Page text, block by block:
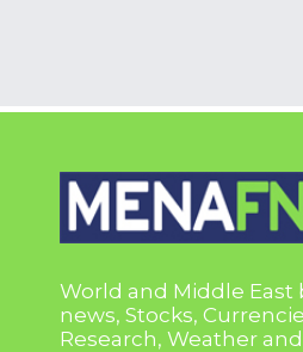
World and Middle East
news, Stocks,
Research, Weather